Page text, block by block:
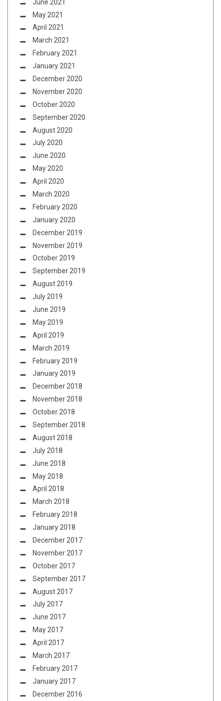
June 2021
May 2021
April 2021
March 2021
February 2021
January 2021
December 2020
November 2020
October 2020
September 2020
August 2020
July 2020
June 2020
May 2020
April 2020
March 2020
February 2020
January 2020
December 2019
November 2019
October 2019
September 2019
August 2019
July 2019
June 2019
May 2019
April 2019
March 2019
February 2019
January 2019
December 2018
November 2018
October 2018
September 2018
August 2018
July 2018
June 2018
May 2018
April 2018
March 2018
February 2018
January 2018
December 2017
November 2017
October 2017
September 2017
August 2017
July 2017
June 2017
May 2017
April 2017
March 2017
February 2017
January 2017
December 2016